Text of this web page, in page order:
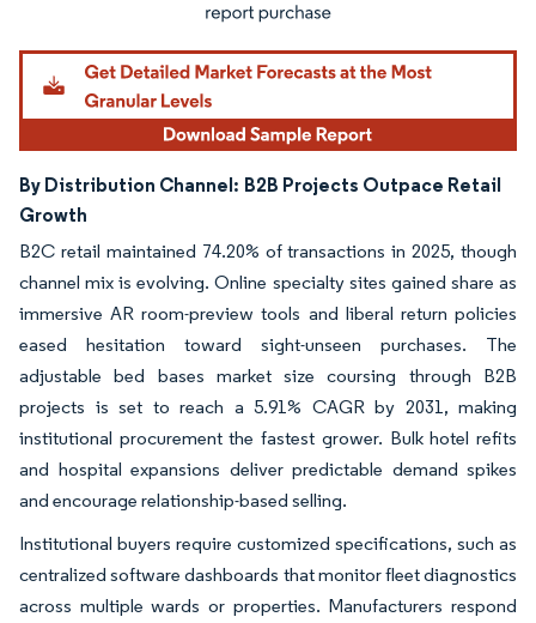
By Distribution Channel: B2B Projects Outpace Retail
Growth
B2C retail maintained 74.20% of transactions in 2025, though
channel mix is evolving. Online specialty sites gained share as
immersive AR room-preview tools and liberal return policies
eased hesitation toward sight-unseen purchases. The
adjustable bed bases market size coursing through B2B
projects is set to reach a 5.91% CAGR by 2031, making
institutional procurement the fastest grower. Bulk hotel refits
and hospital expansions deliver predictable demand spikes
and encourage relationship-based selling.
Institutional buyers require customized specifications, such as
centralized software dashboards that monitor fleet diagnostics
across multiple wards or properties. Manufacturers respond